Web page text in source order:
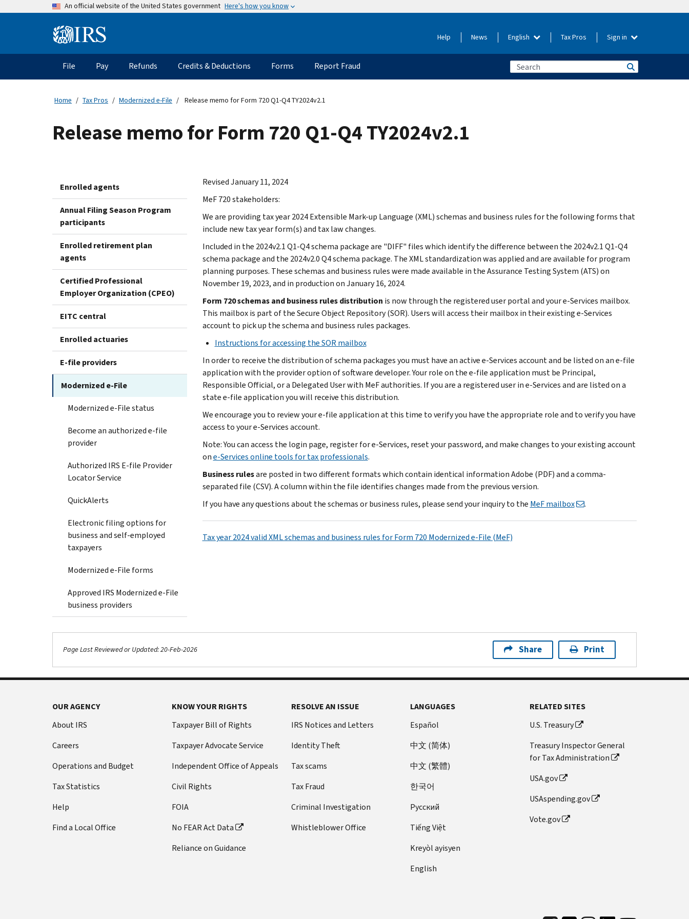
An official website of the United States government Here's how you know
Information Help News English Tax Pros Sign in
Main
navigation
File Pay Refunds Credits & Deductions Forms Report Fraud
Home Tax Pros Modernized e-File Release memo for Form 720 Q1-Q4 TY2024v2.1
Release memo for Form 720 Q1-Q4 TY2024v2.1
Enrolled agents
Annual Filing Season Program
participants
Enrolled retirement plan
agents
Certified Professional
Employer Organization (CPEO)
EITC central
Enrolled actuaries
E-file providers
Modernized e-File
Modernized e-File status
Become an authorized e-file
provider
Authorized IRS E-file Provider
Locator Service
QuickAlerts
Electronic filing options for
business and self-employed
taxpayers
Modernized e-File forms
Approved IRS Modernized e-File
business providers
Revised January 11, 2024
MeF 720 stakeholders:
We are providing tax year 2024 Extensible Mark-up Language (XML) schemas and business rules for the following forms that
include new tax year form(s) and tax law changes.
Included in the 2024v2.1 Q1-Q4 schema package are "DIFF" files which identify the difference between the 2024v2.1 Q1-Q4
schema package and the 2024v2.0 Q4 schema package. The XML standardization was applied and are available for program
planning purposes. These schemas and business rules were made available in the Assurance Testing System (ATS) on
November 19, 2023, and in production on January 16, 2024.
Form 720 schemas and business rules distribution is now through the registered user portal and your e-Services mailbox.
This mailbox is part of the Secure Object Repository (SOR). Users will access their mailbox in their existing e-Services
account to pick up the schema and business rules packages.
Instructions for accessing the SOR mailbox
In order to receive the distribution of schema packages you must have an active e-Services account and be listed on an e-file
application with the provider option of software developer. Your role on the e-file application must be Principal,
Responsible Official, or a Delegated User with MeF authorities. If you are a registered user in e-Services and are listed on a
state e-file application you will receive this distribution.
We encourage you to review your e-file application at this time to verify you have the appropriate role and to verify you have
access to your e-Services account.
Note: You can access the login page, register for e-Services, reset your password, and make changes to your existing account
one-Services online tools for tax professionals.
Business rulesare posted in two different formats which contain identical information Adobe (PDF) and a comma-
separated file (CSV). A column within the file identifies changes made from the previous version.
If you have any questions about the schemas or business rules, please send your inquiry to the MeF mailbox .
Tax year 2024 valid XML schemas and business rules for Form 720 Modernized e-File (MeF)
Page Last Reviewed or Updated: 20-Feb-2026 Share Print
OUR AGENCY
About IRS
Careers
Operations and Budget
Tax Statistics
Help
Find a Local Office
KNOW YOUR RIGHTS
Taxpayer Bill of Rights
Taxpayer Advocate Service
Independent Office of Appeals
Civil Rights
FOIA
No FEAR Act Data
Reliance on Guidance
RESOLVE AN ISSUE
IRS Notices and Letters
Identity Theft
Tax scams
Tax Fraud
Criminal Investigation
Whistleblower Office
LANGUAGES
Español
中文 (简体)
中文 (繁體)
한국어
Pусский
Tiếng Việt
Kreyòl ayisyen
English
RELATED SITES
U.S. Treasury
Treasury Inspector General
for Tax Administration
USA.gov
USAspending.gov
Vote.gov